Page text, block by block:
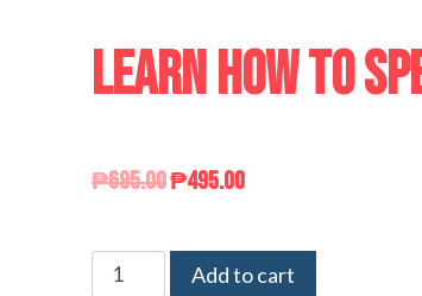
LEARN HOW TO
₱695.00₱495.00
Add to cart